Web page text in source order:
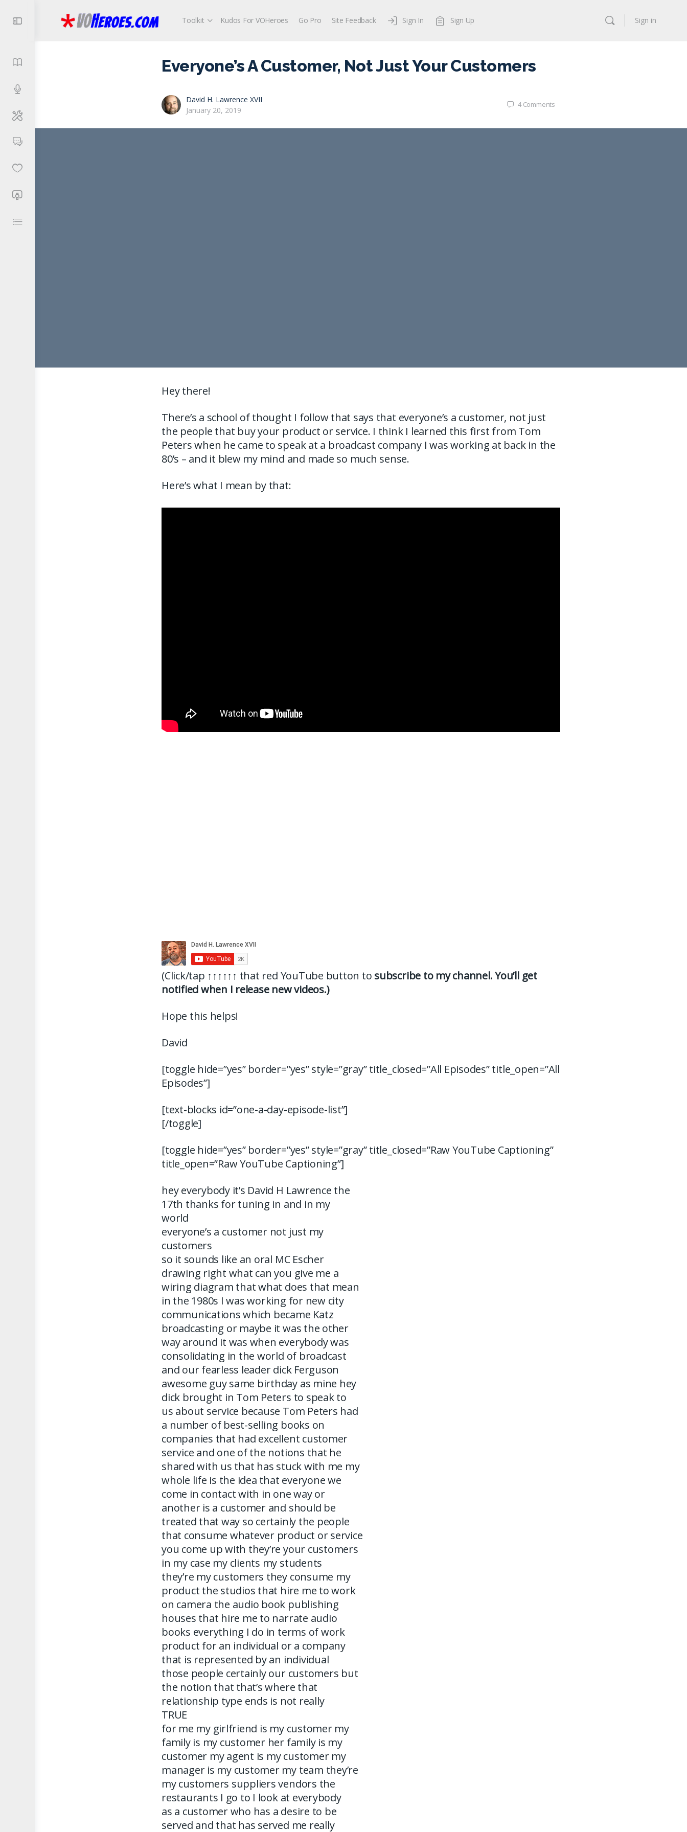
Toolkit Kudos For VOHeroes Go Pro Site Feedback Sign In Sign Up Sign in
Everyone’s A Customer, Not Just Your Customers
David H. Lawrence XVII
January 20, 2019
4Comments
Hey there!
There’s a school of thought I follow that says that everyone’s a customer, not just
the people that buy your product or service. I think I learned this first from Tom
Peters when he came to speak at a broadcast company I was working at back in the
80’s – and it blew my mind and made so much sense.
Here’s what I mean by that:
(Click/tap ↑↑↑↑↑↑ that red YouTube button to subscribe to my channel. You’ll get
notified when I release new videos.)
Hope this helps!
David
[toggle hide=”yes” border=”yes” style=”gray” title_closed=”All Episodes” title_open=”All
Episodes”]
[text-blocks id=”one-a-day-episode-list”]
[/toggle]
[toggle hide=”yes” border=”yes” style=”gray” title_closed=”Raw YouTube Captioning”
title_open=”Raw YouTube Captioning”]
hey everybody it’s David H Lawrence the
17th thanks for tuning in and in my
world
everyone’s a customer not just my
customers
so it sounds like an oral MC Escher
drawing right what can you give me a
wiring diagram that what does that mean
in the 1980s I was working for new city
communications which became Katz
broadcasting or maybe it was the other
way around it was when everybody was
consolidating in the world of broadcast
and our fearless leader dick Ferguson
awesome guy same birthday as mine hey
dick brought in Tom Peters to speak to
us about service because Tom Peters had
a number of best-selling books on
companies that had excellent customer
service and one of the notions that he
shared with us that has stuck with me my
whole life is the idea that everyone we
come in contact with in one way or
another is a customer and should be
treated that way so certainly the people
that consume whatever product or service
you come up with they’re your customers
in my case my clients my students
they’re my customers they consume my
product the studios that hire me to work
on camera the audio book publishing
houses that hire me to narrate audio
books everything I do in terms of work
product for an individual or a company
that is represented by an individual
those people certainly our customers but
the notion that that’s where that
relationship type ends is not really
TRUE
for me my girlfriend is my customer my
family is my customer her family is my
customer my agent is my customer my
manager is my customer my team they’re
my customers suppliers vendors the
restaurants I go to I look at everybody
as a customer who has a desire to be
served and that has served me really